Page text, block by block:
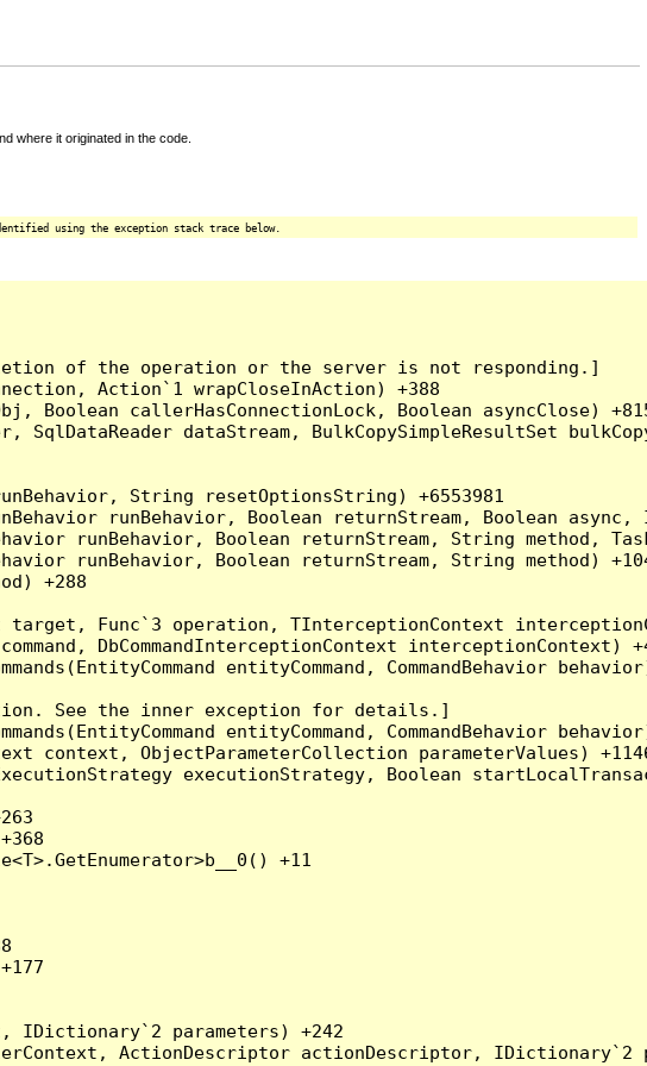
where it originated in the code.
using the exception stack trace below.
of the operation or the server is not responding.]
Action`1 wrapCloseInAction) +388
Boolean callerHasConnectionLock, Boolean asyncClose)
SqlDataReader dataStream, BulkCopySimpleResultSet
String resetOptionsString) +6553981
runBehavior, Boolean returnStream, Boolean
runBehavior, Boolean returnStream, String method,
runBehavior, Boolean returnStream, String method)
+288
Func`3 operation, TInterceptionContext
DbCommandInterceptionContext interceptionContext)
entityCommand, CommandBehavior
See the inner exception for details.]
entityCommand, CommandBehavior
context, ObjectParameterCollection parameterValues)
executionStrategy, Boolean
+11
IDictionary`2 parameters) +242
ActionDescriptor actionDescriptor, IDictionary`2